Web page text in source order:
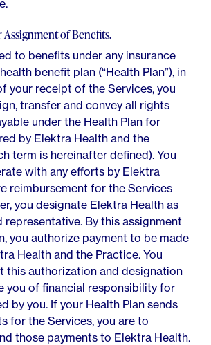
of Benefits.
to benefits under any insurance
benefit plan (“Health Plan”), in
your receipt of the Services, you
transfer and convey all rights
under the Health Plan for
by Elektra Health and the
term is hereinafter defined). You
with any efforts by Elektra
reimbursement for the Services
you designate Elektra Health as
representative. By this assignment
you authorize payment to be made
Health and the Practice. You
this authorization and designation
you of financial responsibility for
by you. If your Health Plan sends
for the Services, you are to
those payments to Elektra Health.